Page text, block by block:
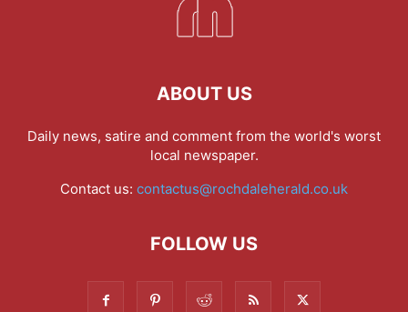
ABOUT US
Daily news, satire and comment from the world's worst
local newspaper.
Contact us: contactus@rochdaleherald.co.uk
FOLLOW US